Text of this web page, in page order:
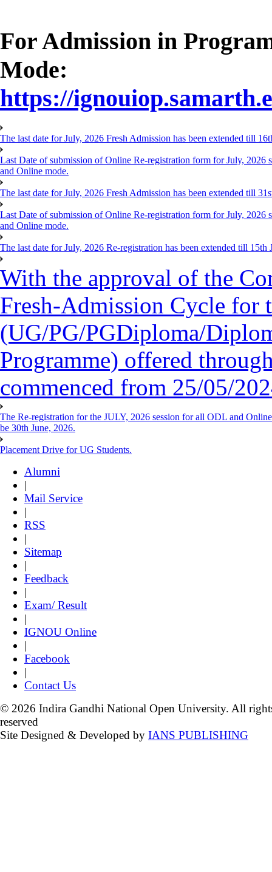
For Admission in
Mode:
https://
The last date for July, 2026 Fresh Admission has been extended till
Last Date of submission of Online Re-registration form for July,
and Online mode.
The last date for July, 2026 Fresh Admission has been extended till
Last Date of submission of Online Re-registration form for July,
and Online mode.
The last date for July, 2026 Re-registration has been extended till
With the approval of the
Fresh-Admission Cycle for
(UG/PG/PGDiploma/
Programme) offered
commenced from 25/05/
The Re-registration for the JULY, 2026 session for all ODL and
be 30th June, 2026.
Placement Drive for UG Students.
Alumni
|
Mail Service
|
RSS
|
Sitemap
|
Feedback
|
Exam/ Result
|
IGNOU Online
|
Facebook
|
Contact Us
© 2026 Indira Gandhi National Open University. All
reserved
Site Designed & Developed by IANS PUBLISHING